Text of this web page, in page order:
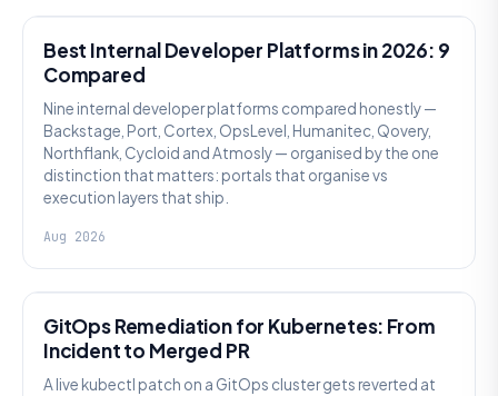
Best Internal Developer Platforms in 2026: 9
Compared
Nine internal developer platforms compared honestly —
Backstage, Port, Cortex, OpsLevel, Humanitec, Qovery,
Northflank, Cycloid and Atmosly — organised by the one
distinction that matters: portals that organise vs
execution layers that ship.
Aug 2026
GitOps Remediation for Kubernetes: From
Incident to Merged PR
A live kubectl patch on a GitOps cluster gets reverted at